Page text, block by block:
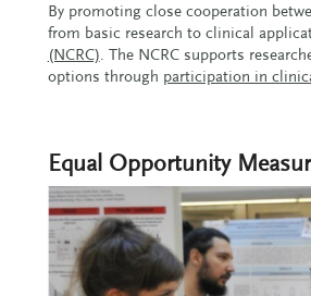
By promoting close cooperation
from basic research to clinical
(NCRC) . The NCRC supports
options through participation in
Equal Opportunity